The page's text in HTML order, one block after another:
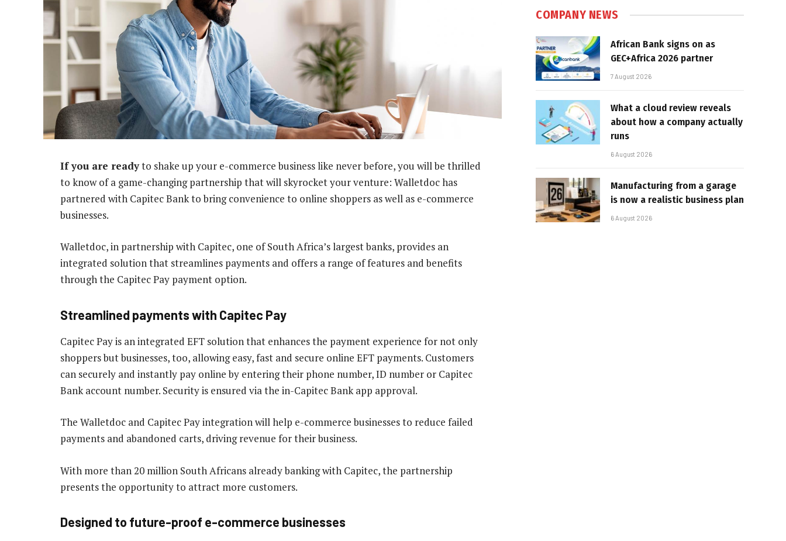
If you are readyto shake up your e-commerce business like never before, you will be thrilled
to know of a game-changing partnership that will skyrocket your venture: Walletdoc has
partnered with Capitec Bank to bring convenience to online shoppers as well as e-commerce
businesses.
Walletdoc, in partnership with Capitec, one of South Africa’s largest banks, provides an
integrated solution that streamlines payments and offers a range of features and benefits
through the Capitec Pay payment option.
Streamlined payments with Capitec Pay
Capitec Pay is an integrated EFT solution that enhances the payment experience for not only
shoppers but businesses, too, allowing easy, fast and secure online EFT payments. Customers
can securely and instantly pay online by entering their phone number, ID number or Capitec
Bank account number. Security is ensured via the in-Capitec Bank app approval.
The Walletdoc and Capitec Pay integration will help e-commerce businesses to reduce failed
payments and abandoned carts, driving revenue for their business.
With more than 20 million South Africans already banking with Capitec, the partnership
presents the opportunity to attract more customers.
Designed to future-proof e-commerce businesses
COMPANY NEWS
African Bank signs on as
GEC+Africa 2026 partner
7 August 2026
What a cloud review reveals
about how a company actually
runs
6 August 2026
Manufacturing from a garage
is now a realistic business plan
6 August 2026